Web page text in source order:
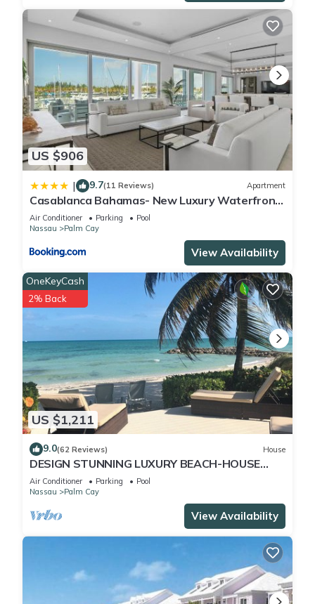
US $906
| 9.7(11 Reviews) Apartment
Casablanca Bahamas- New Luxury Waterfront
Condo, Palm Cay, The Bahamas
Air Conditioner Parking
Pool
Nassau
Palm Cay
View Availability
US $1,211
OneKeyCash
2% Back
9.0(62 Reviews) House
DESIGN STUNNING LUXURY BEACH-HOUSE
FULLY RENOVATED 5 Stars L
Air Conditioner Parking
Pool
Nassau
Palm Cay
View Availability